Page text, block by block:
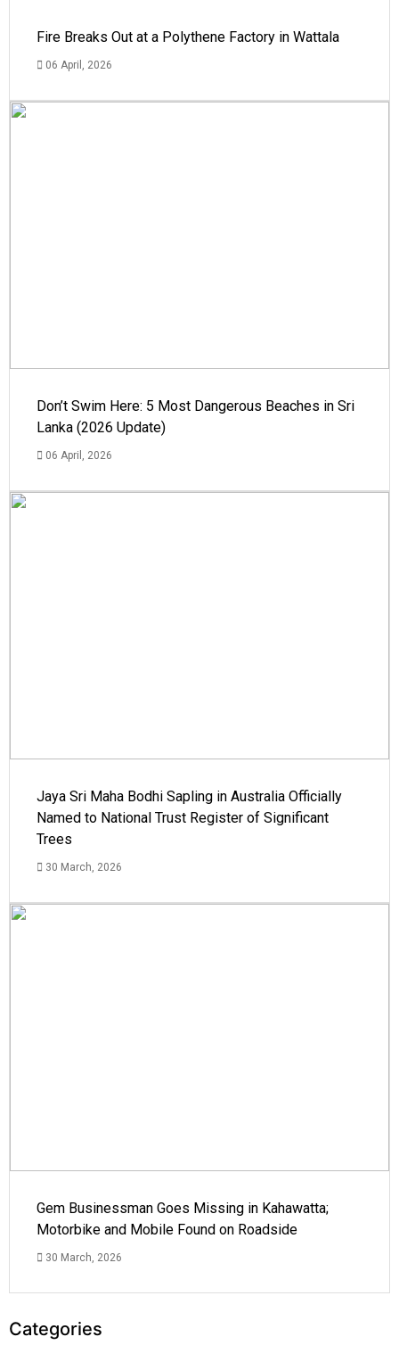
Fire Breaks Out at a Polythene Factory in Wattala
06 April, 2026
Don’t Swim Here: 5 Most Dangerous Beaches in Sri
Lanka (2026 Update)
06 April, 2026
Jaya Sri Maha Bodhi Sapling in Australia Officially
Named to National Trust Register of Significant
Trees
30 March, 2026
Gem Businessman Goes Missing in Kahawatta;
Motorbike and Mobile Found on Roadside
30 March, 2026
Categories